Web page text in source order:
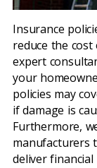
Insurance
reduce the
expert
your
policies may
if damage is
Furthermore,
manufacturers
deliver